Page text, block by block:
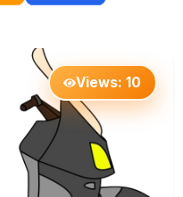
Views:10